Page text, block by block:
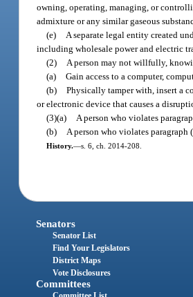
owning, operating, managing, or
admixture or any similar gaseous
(e)
A separate legal entity created
including wholesale power and electric
(2)
A person may not willfully,
(a) Gain access to a computer,
(b) Physically tamper with, insert a
or electronic device that causes a
(3)(a)
A person who violates
(b)
A person who violates
History.—s. 6, ch. 2014-208.
Senators
Senator List
Find Your Legislators
District Maps
Vote Disclosures
Committees